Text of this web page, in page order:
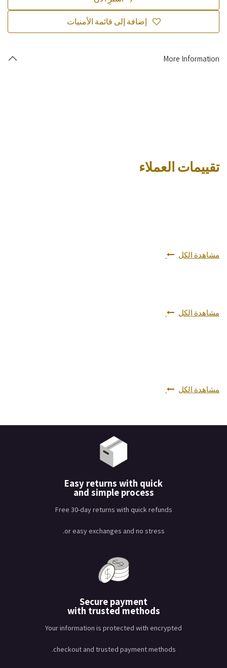
إضافة إلى قائمة الأمنيات
More Information
تقييمات العملاء
مشاهدة الكل
مشاهدة الكل
مشاهدة الكل
Easy returns with quick
and simple process
Free 30-day returns with quick refunds
or easy exchanges and no stress.
Secure payment
with trusted methods
Your information is protected with encrypted
checkout and trusted payment methods.